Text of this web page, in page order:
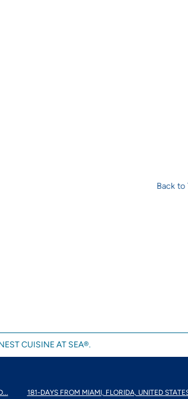
Back to
CUISINE AT SEA®.
181-DAYS FROM MIAMI, FLORIDA, UNITED